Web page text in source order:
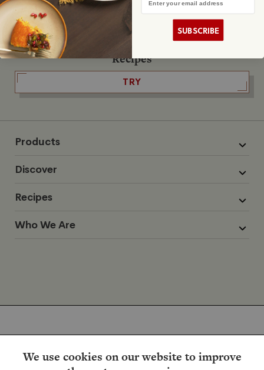
We use cookies on our website to improve
LISTEN
Recipes
TRY
Products
Discover
Recipes
Who We Are
SUBSCRIBE